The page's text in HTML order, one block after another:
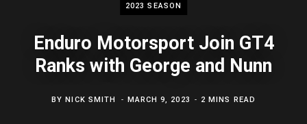
2023 SEASON
Enduro Motorsport Join GT4
Ranks with George and Nunn
BYNICK SMITH MARCH 9, 2023 2 MINS READ